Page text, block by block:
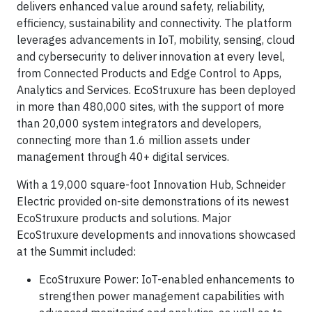
delivers enhanced value around safety, reliability,
efficiency, sustainability and connectivity. The platform
leverages advancements in IoT, mobility, sensing, cloud
and cybersecurity to deliver innovation at every level,
from Connected Products and Edge Control to Apps,
Analytics and Services. EcoStruxure has been deployed
in more than 480,000 sites, with the support of more
than 20,000 system integrators and developers,
connecting more than 1.6 million assets under
management through 40+ digital services.
With a 19,000 square-foot Innovation Hub, Schneider
Electric provided on-site demonstrations of its newest
EcoStruxure products and solutions. Major
EcoStruxure developments and innovations showcased
at the Summit included:
EcoStruxure Power: IoT-enabled enhancements to
strengthen power management capabilities with